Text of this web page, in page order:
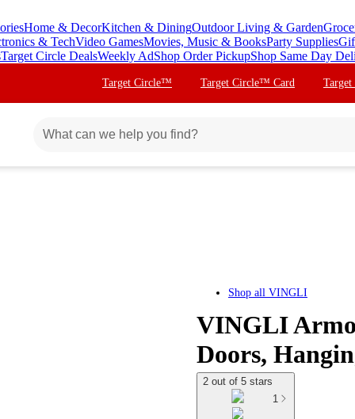
Home & DecorKitchen & DiningOutdoor Living & Garden
& TechVideo GamesMovies, Music & BooksParty Supplies
Target Circle DealsWeekly AdShop Order PickupShop Same Day
Target Circle™ Target Circle™ Card
Shop all VINGLI
VINGLI
Doors,
2 out of 5 stars
1